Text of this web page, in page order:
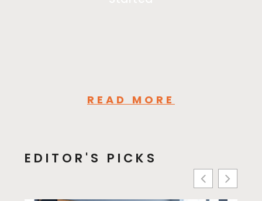
READ MORE
EDITOR'S PICKS